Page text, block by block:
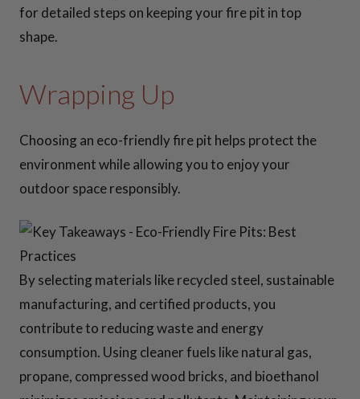
for detailed steps on keeping your fire pit in top
shape.
Wrapping Up
Choosing an eco-friendly fire pit helps protect the
environment while allowing you to enjoy your
outdoor space responsibly.
By selecting materials like recycled steel, sustainable
manufacturing, and certified products, you
contribute to reducing waste and energy
consumption. Using cleaner fuels like natural gas,
propane, compressed wood bricks, and bioethanol